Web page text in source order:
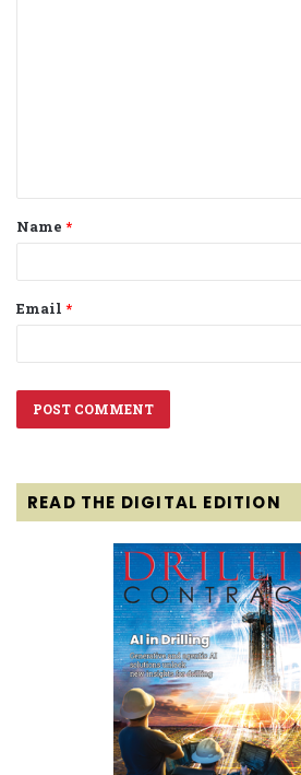
t
*
Name *
Email *
READ THE DIGITAL EDITION